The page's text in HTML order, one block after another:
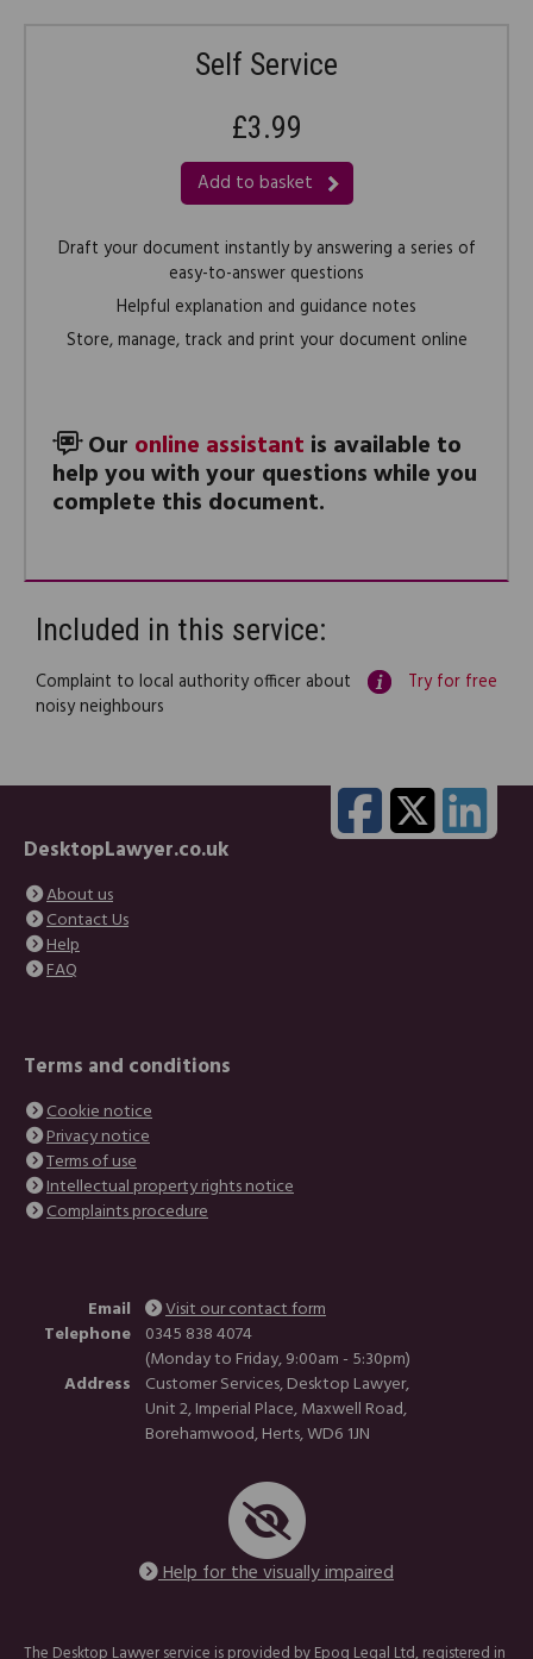
Self Service
£3.99
Add to basket
Draft your document instantly by answering a series of
easy-to-answer questions
Helpful explanation and guidance notes
Store, manage, track and print your document online
Our online assistant is available to
help you with your questions while you
complete this document.
Included in this service:
Complaint to local authority officer about
noisy neighbours
Try for free
DesktopLawyer.co.uk
About us
Contact Us
Help
FAQ
Terms and conditions
Cookie notice
Privacy notice
Terms of use
Intellectual property rights notice
Complaints procedure
Email
Visit our contact form
Telephone 0345 838 4074
(Monday to Friday, 9:00am - 5:30pm)
Address
Customer Services, Desktop Lawyer,
Unit 2, Imperial Place, Maxwell Road,
Borehamwood, Herts, WD6 1JN
Help for the visually impaired
The Desktop Lawyer service is provided by Epoq Legal Ltd, registered in